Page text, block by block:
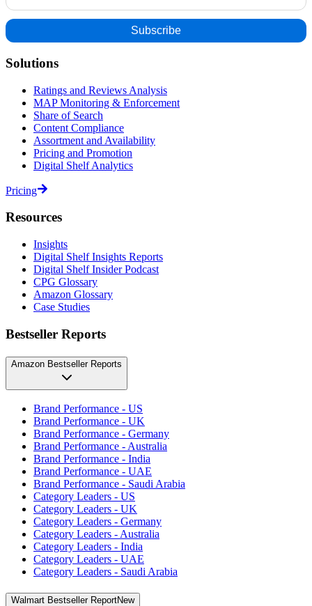
Solutions
Ratings and Reviews Analysis
MAP Monitoring & Enforcement
Share of Search
Content Compliance
Assortment and Availability
Pricing and Promotion
Digital Shelf Analytics
Pricing
Resources
Insights
Digital Shelf Insights Reports
Digital Shelf Insider Podcast
CPG Glossary
Amazon Glossary
Case Studies
Bestseller Reports
Amazon Bestseller Reports
Brand Performance - US
Brand Performance - UK
Brand Performance - Germany
Brand Performance - Australia
Brand Performance - India
Brand Performance - UAE
Brand Performance - Saudi Arabia
Category Leaders - US
Category Leaders - UK
Category Leaders - Germany
Category Leaders - Australia
Category Leaders - India
Category Leaders - UAE
Category Leaders - Saudi Arabia
Walmart Bestseller ReportNew